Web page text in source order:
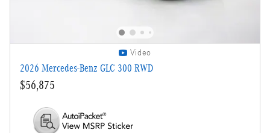
Video
2026 Mercedes-Benz GLC 300 RWD
$56,875